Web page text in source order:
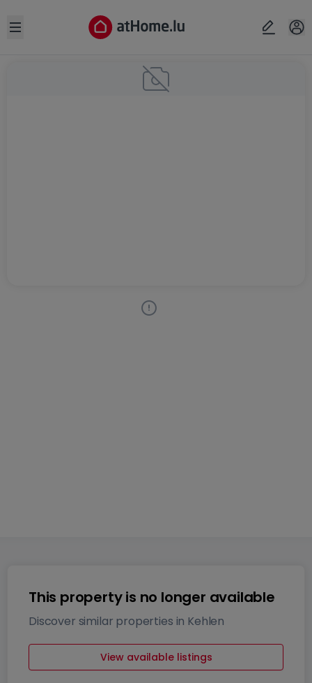
Open sidebar
This property is no longer available
Discover similar properties in Kehlen
View available listings